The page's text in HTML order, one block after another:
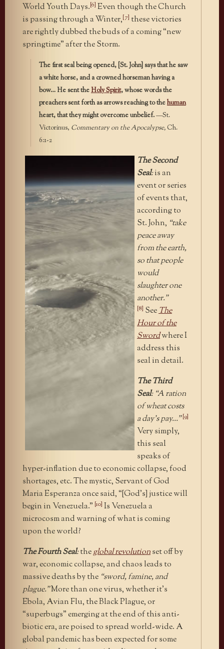
World Youth Days.[6] Even though the Church
is passing through a Winter,[7] these victories
are rightly dubbed the buds of a coming “new
springtime” after the Storm.
The first seal being opened, [St. John] says that he saw
a white horse, and a crowned horseman having a
bow… He sent theHoly Spirit, whose words the
preachers sent forth as arrows reaching to thehuman
heart, that they might overcome unbelief.—St.
Victorinus, Commentary on the Apocalypse, Ch.
6:1-2
The Second
Seal:is an
event or series
of events that,
according to
St. John, “take
peace away
from the earth,
so that people
would
slaughter one
another.”
[8] SeeThe
Hour of the
Swordwhere I
address this
seal in detail.
The Third
Seal: “A ration
of wheat costs
a day’s pay…” [9]
Very simply,
this seal
speaks of
hyper-inflation due to economic collapse, food
shortages, etc. The mystic, Servant of God
Maria Esperanza once said, “[God’s] justice will
begin in Venezuela.” [10] Is Venezuela a
microcosm and warning of what is coming
upon the world?
The Fourth Seal:theglobal revolutionset off by
war, economic collapse, and chaos leads to
massive deaths by the “sword, famine, and
plague.”More than one virus, whether it’s
Ebola, Avian Flu, the Black Plague, or
“superbugs” emerging at the end of this anti-
biotic era, are poised to spread world-wide. A
global pandemic has been expected for some